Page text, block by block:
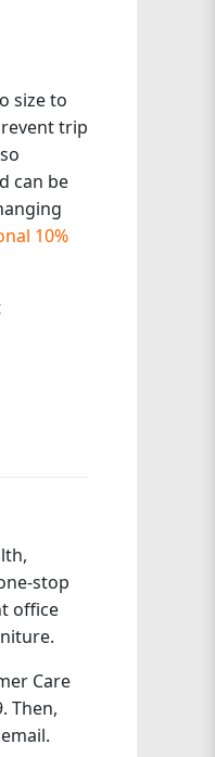
size to
trip
can be
10%
stop
office
Care
Then,